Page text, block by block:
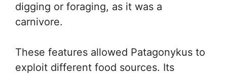
digging or foraging, as it was a
carnivore.
These features allowed Patagonykus to
exploit different food sources. Its